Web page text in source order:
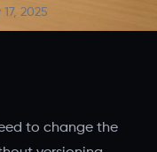
2025
to change the